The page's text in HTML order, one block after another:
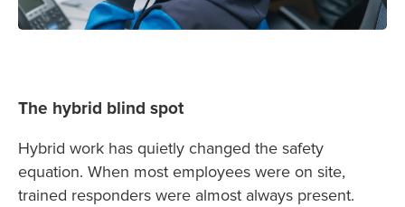
The hybrid blind spot
Hybrid work has quietly changed the safety
equation. When most employees were on site,
trained responders were almost always present.